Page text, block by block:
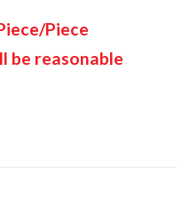
Piece
be reasonable